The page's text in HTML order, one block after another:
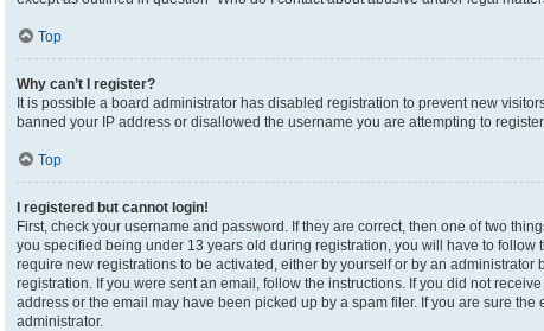
Top
Why can’t I register?
It is possible a board administrator has disabled registration to prevent new
banned your IP address or disallowed the username you are attempting to
Top
I registered but cannot login!
First, check your username and password. If they are correct, then one of two
you specified being under 13 years old during registration, you will have to
require new registrations to be activated, either by yourself or by an
registration. If you were sent an email, follow the instructions. If you did not
address or the email may have been picked up by a spam filer. If you are sure
administrator.